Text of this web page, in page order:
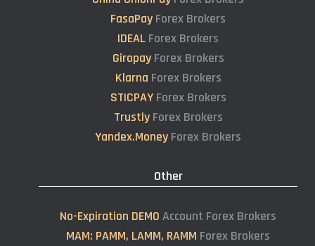
FasaPay Forex Brokers
IDEAL Forex Brokers
GiropayForex Brokers
Klarna Forex Brokers
STICPAYForex Brokers
TrustlyForex Brokers
Yandex.Money Forex Brokers
Other
No-Expiration DEMO Account Forex Brokers
MAM: PAMM, LAMM, RAMM Forex Brokers